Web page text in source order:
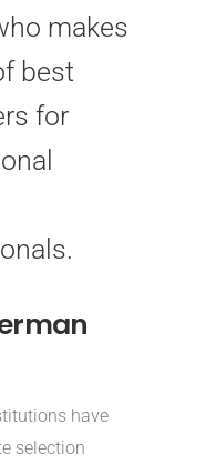
makes
best
for
have
selection